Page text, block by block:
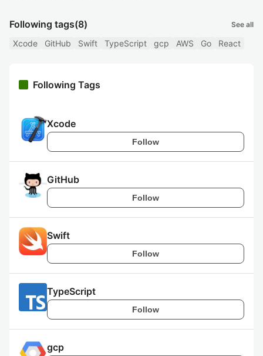
Following tags(8) See all
Xcode GitHub Swift TypeScript gcp AWS Go React
Following Tags
Xcode
Follow
GitHub
Follow
Swift
Follow
TypeScript
Follow
gcp